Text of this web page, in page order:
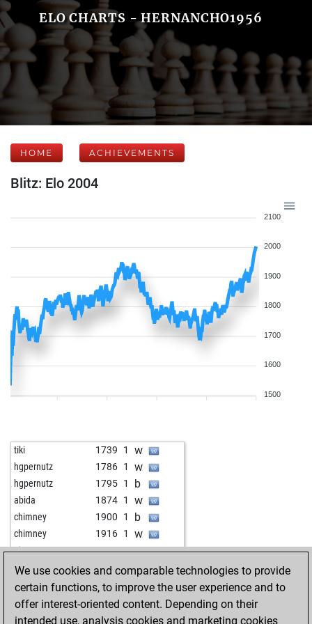
ELO CHARTS - HERNANCHO1956
HOME ACHIEVEMENTS
Blitz: Elo 2004
2100
2000
1900
1800
1700
1600
1500
tiki 1739 1 w
hgpernutz 1786 1 w
hgpernutz 1795 1 b
abida 1874 1 w
chimney 1900 1 b
chimney 1916 1 w
pjam 1831 1 w
jamato 1897 r b
michcio 1849 1 b
martin63 1568 1 b
hans861 1814 1 b
We use cookies and comparable technologies to provide
certain functions, to improve the user experience and to
offer interest-oriented content. Depending on their
intended use, analysis cookies and marketing cookies